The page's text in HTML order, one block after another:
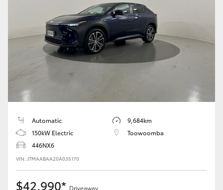
Yaris Cross
Corolla Cross
Kluger
LandCruiser 300
Utes & Vans
HiLux
Automatic
9,684km
150kW Electric
Toowoomba
446NX6
VIN: JTMAABAA20A035170
$42,990* Driveaway